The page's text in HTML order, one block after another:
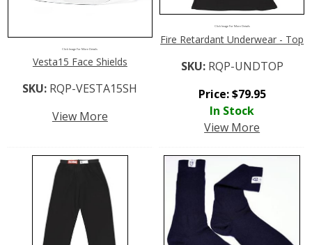
Click Image For More Details
Vesta15 Face Shields
SKU: RQP-VESTA15SH
View More
Click Image For More Details
Fire Retardant Underwear - Top
SKU: RQP-UNDTOP
Price:$79.95
In Stock
View More